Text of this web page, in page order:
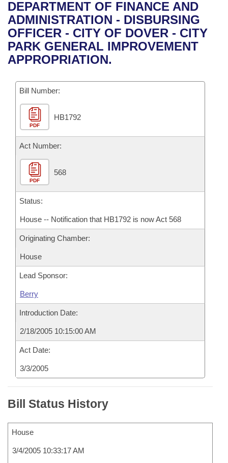
Bills in House Committees
Bills in Senate Committees
Bills in Joint Committees
Meetings Of The Whole/Business Meetings
Recent Activities
Recently Filed
Personalized Bill Tracking
Bills Returned from Committee
Bill Conflicts Report
House
Senate
House Budget
Senate Budget
House Roll Call
Uncodified Historic Legislation
Governor's Veto List
Search Center
DEPARTMENT OF FINANCE AND
ADMINISTRATION - DISBURSING
OFFICER - CITY OF DOVER - CITY
PARK GENERAL IMPROVEMENT
APPROPRIATION.
Bill Number:
PDF
HB1792
Act Number:
PDF
568
Status:
House -- Notification that HB1792 is now Act 568
Originating Chamber:
House
Lead Sponsor:
Berry
Introduction Date:
2/18/2005 10:15:00 AM
Act Date:
3/3/2005
Bill Status History
House
3/4/2005 10:33:17 AM